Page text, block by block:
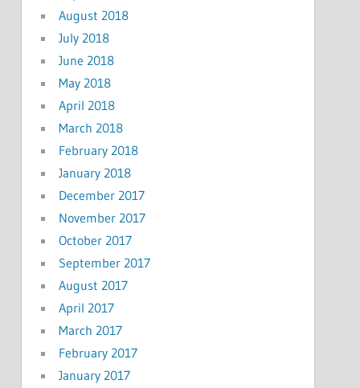
August 2018
July 2018
June 2018
May 2018
April 2018
March 2018
February 2018
January 2018
December 2017
November 2017
October 2017
September 2017
August 2017
April 2017
March 2017
February 2017
January 2017